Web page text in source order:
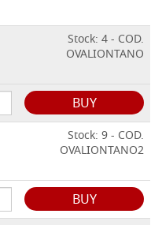
Stock: 4 - COD.
OVALIONTANO
BUY
Stock: 9 - COD.
OVALIONTANO2
BUY